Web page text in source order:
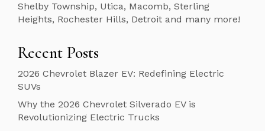
Shelby Township, Utica, Macomb, Sterling
Heights, Rochester Hills, Detroit and many more!
Recent Posts
2026 Chevrolet Blazer EV: Redefining Electric
SUVs
Why the 2026 Chevrolet Silverado EV is
Revolutionizing Electric Trucks